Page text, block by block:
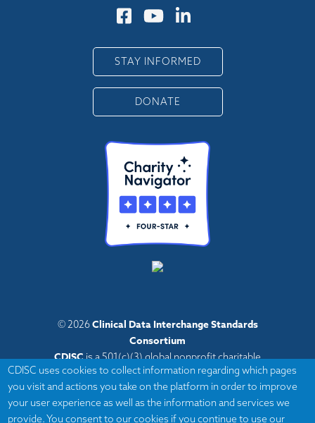
STAY INFORMED
DONATE
© 2026Clinical Data Interchange Standards
Consortium
CDISCis a 501(c)(3) global nonprofit charitable
organization with administrative offices in Austin,
Texas,
with volunteers and member organizations around
CDISC uses cookies to collect information regarding which pages
you visit and actions you take on the platform in order to improve
your user experience as well as the information and services we
provide. You consent to our cookies if you continue to use our